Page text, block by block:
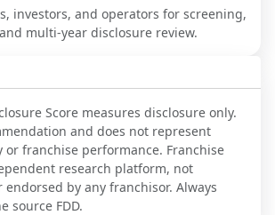
investors, and operators for screening,
multi-year disclosure review.
Score measures disclosure only.
and does not represent
or franchise performance. Franchise
research platform, not
by any franchisor. Always
source FDD.